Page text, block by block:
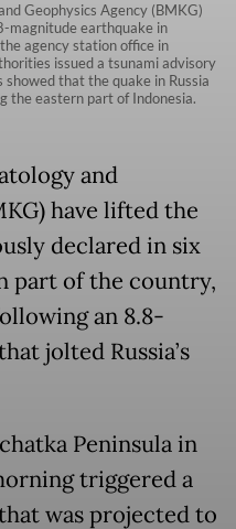
Geophysics Agency (BMKG)
magnitude earthquake in
agency station office in
issued a tsunami advisory
that the quake in Russia
the eastern part of Indonesia.
and
have lifted the
declared in six
part of the country,
an 8.8-
jolted Russia’s
Peninsula in
triggered a
was projected to